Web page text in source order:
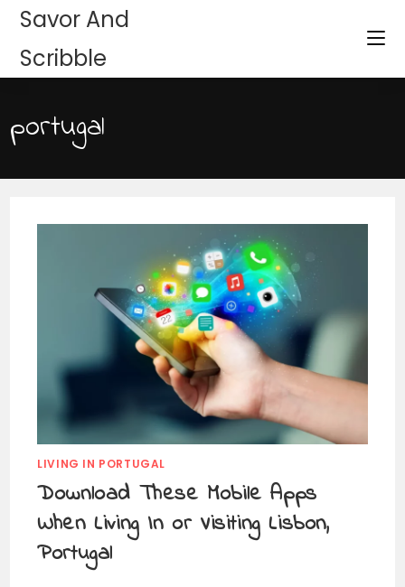
Savor And
Scribble
portugal
LIVING IN PORTUGAL
Download These Mobile Apps
When Living In or Visiting Lisbon,
Portugal